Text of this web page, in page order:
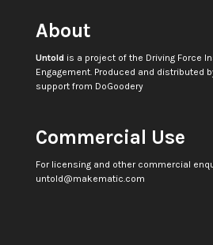
About
Untoldis a project of the Driving Force
Engagement. Produced and distributed
support from DoGoodery
Commercial Use
For licensing and other commercial
untold@makematic.com